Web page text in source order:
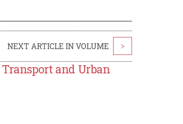
NEXT ARTICLE IN VOLUME >
and Urban